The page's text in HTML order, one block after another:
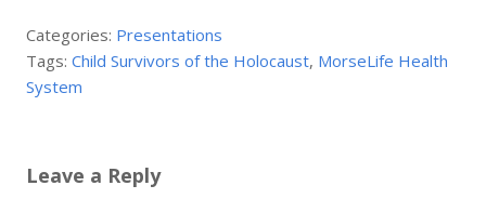
Categories: Presentations
Tags:Child Survivors of the Holocaust, MorseLife Health
System
Leave a Reply